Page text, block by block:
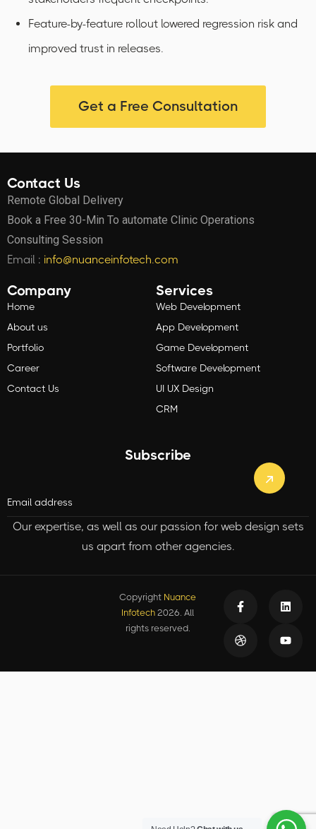
Feature-by-feature rollout lowered regression risk and
improved trust in releases.
Get a Free Consultation
Contact Us
Remote Global Delivery
Book a Free 30-Min To automate Clinic Operations
Consulting Session
Email : info@nuanceinfotech.com
Company
Home
About us
Portfolio
Career
Contact Us
Services
Web Development
App Development
Game Development
Software Development
UI UX Design
CRM
Subscribe
Our expertise, as well as our passion for web design sets
us apart from other agencies.
Copyright Nuance
Infotech2026. All
rights reserved.